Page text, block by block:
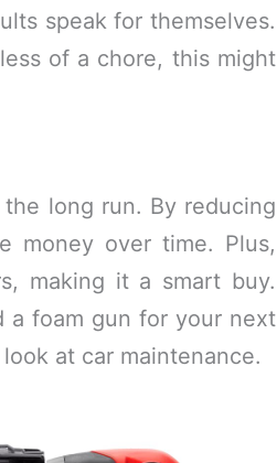
speak for themselves.
of a chore, this might
long run. By reducing
money over time. Plus,
making it a smart buy.
a foam gun for your next
at car maintenance.